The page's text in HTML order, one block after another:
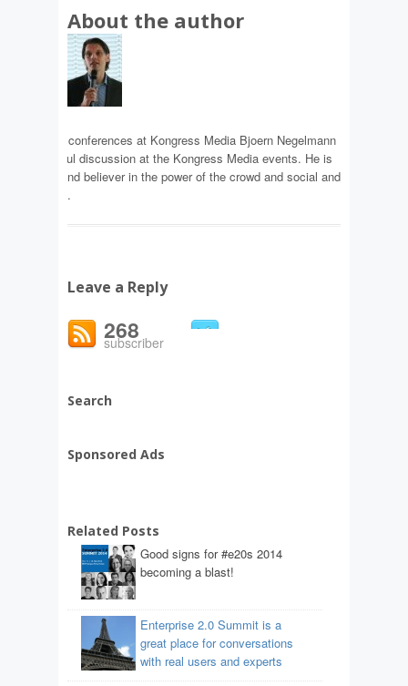
About the author
and conferences at Kongress Media Bjoern Negelmann
meaningful discussion at the Kongress Media events. He is
and believer in the power of the crowd and social and
Leave a Reply
268
subscriber
Search
Sponsored Ads
Related Posts
Good signs for #e20s 2014
becoming a blast!
Enterprise 2.0 Summit is a
great place for conversations
with real users and experts